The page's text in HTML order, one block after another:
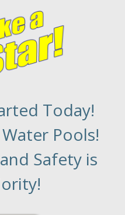
Today!
Pools!
Safety is